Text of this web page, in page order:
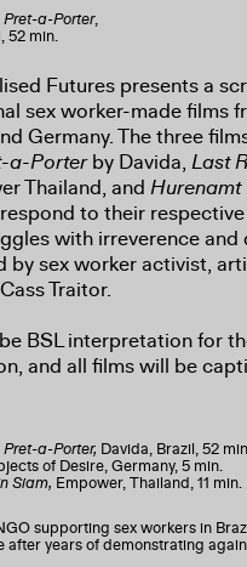
a-Porter,
52 min.
Futures presents a
sex worker-made films
Germany. The three
a-Porterby Davida, Last
Thailand, and Hurenamt
to their
with irreverence and
by sex worker activist,
Traitor.
BSL interpretation for
and all films will be
a-Porter, Davida, Brazil, 52
of Desire, Germany, 5 min.
Siam, Empower, Thailand, 11 min.
supporting sex workers in
after years of demonstrating